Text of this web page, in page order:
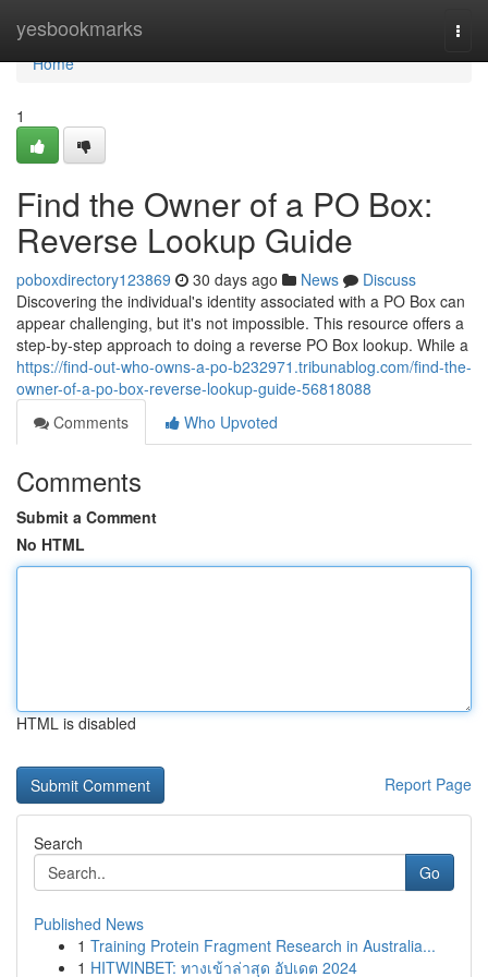
yesbookmarks
Home
Home
1
Find the Owner of a PO Box:
Reverse Lookup Guide
poboxdirectory123869 30 days ago News
Discuss
Discovering the individual's identity associated with a PO Box can
appear challenging, but it's not impossible. This resource offers a
step-by-step approach to doing a reverse PO Box lookup. While a
https://find-out-who-owns-a-po-b232971.tribunablog.com/find-the-
owner-of-a-po-box-reverse-lookup-guide-56818088
Comments
Who Upvoted
Comments
Submit a Comment
No HTML
HTML is disabled
Report Page
Search
Go
Published News
1 Training Protein Fragment Research in Australia...
1 HITWINBET: ทางเข้าล่าสุด อัปเดต 2024